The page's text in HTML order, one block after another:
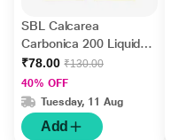
SBL Calcarea
Carbonica 200 Liquid
30 ml
₹78.00 ₹130.00
40% OFF
Tuesday, 11 Aug
Add